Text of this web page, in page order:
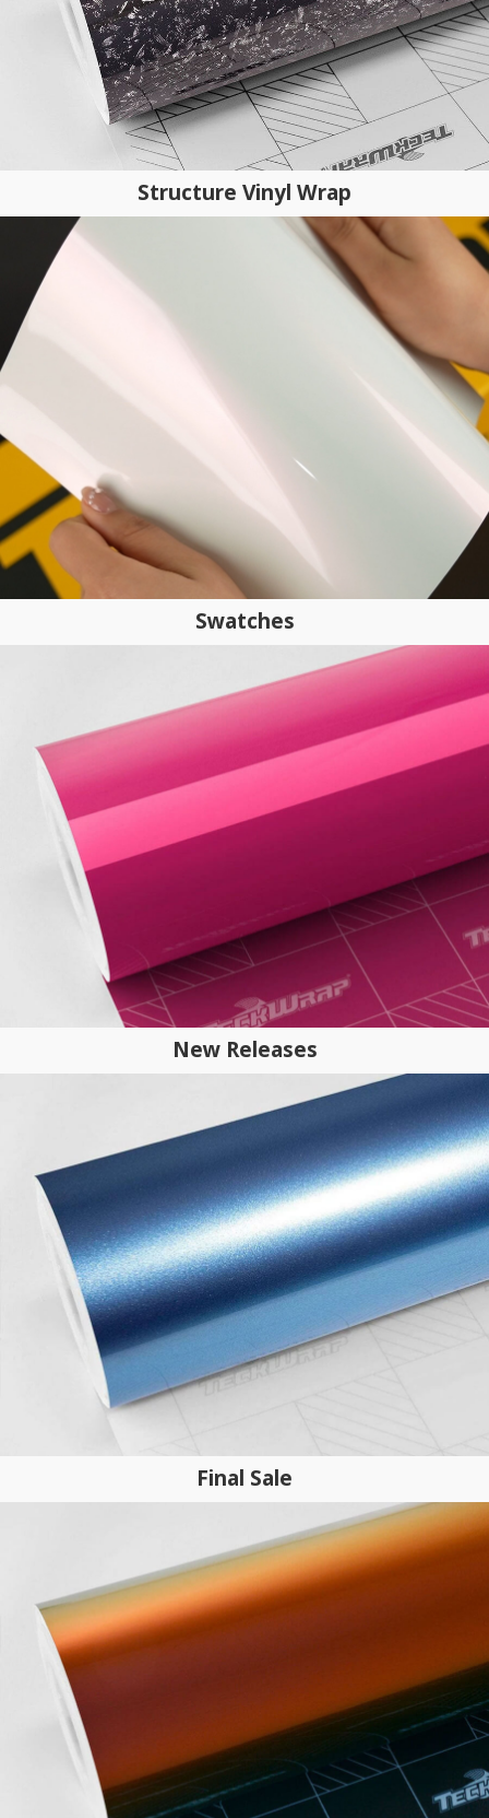
Structure Vinyl Wrap
Swatches
New Releases
Final Sale